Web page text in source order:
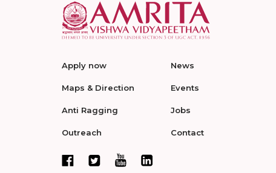
Apply now
Maps & Direction
Anti Ragging
Outreach
News
Events
Jobs
Contact